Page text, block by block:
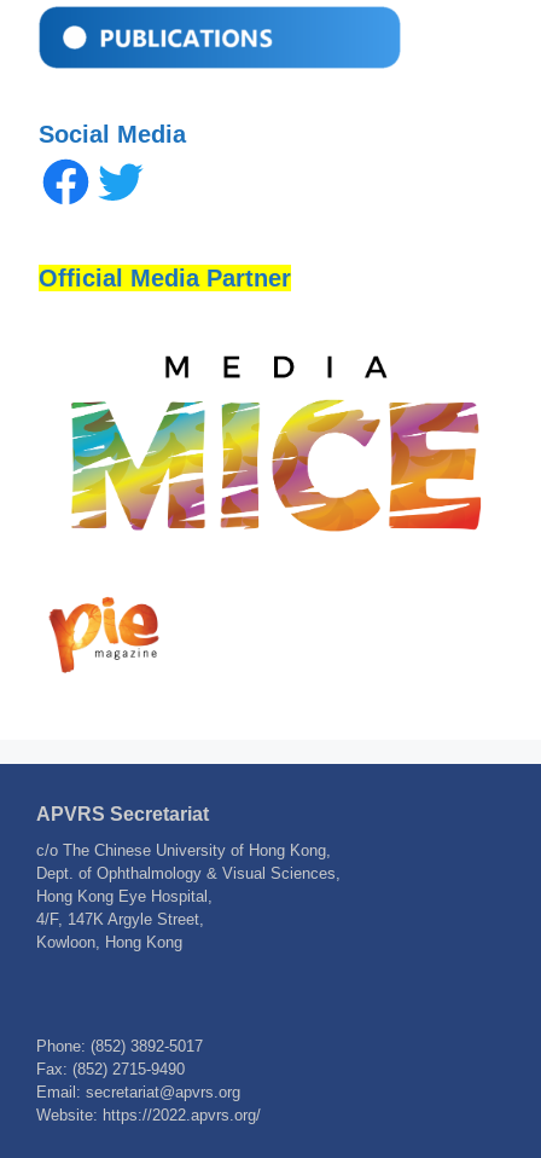
Social Media
Official Media Partner
APVRS Secretariat
c/o The Chinese University of Hong Kong,
Dept. of Ophthalmology & Visual Sciences,
Hong Kong Eye Hospital,
4/F, 147K Argyle Street,
Kowloon, Hong Kong
Phone: (852) 3892-5017
Fax: (852) 2715-9490
Email: secretariat@apvrs.org
Website: https://2022.apvrs.org/